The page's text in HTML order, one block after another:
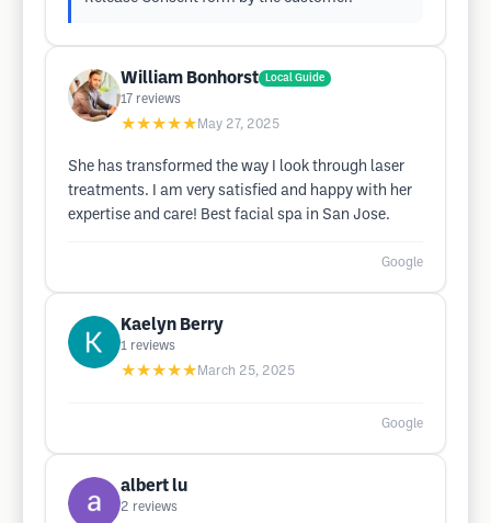
William Bonhorst Local Guide
17 reviews
★★★★★ May 27, 2025
She has transformed the way I look through laser
treatments. I am very satisfied and happy with her
expertise and care! Best facial spa in San Jose.
Google
Kaelyn Berry
1 reviews
★★★★★ March 25, 2025
Google
albert lu
2 reviews